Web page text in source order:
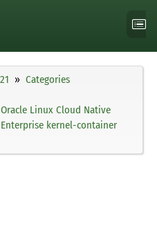
Categories
Linux Cloud Native
kernel-container